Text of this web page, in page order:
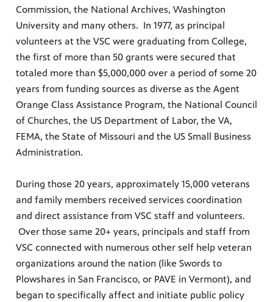
Commission, the National Archives, Washington
University and many others. In 1977, as principal
volunteers at the VSC were graduating from College,
the first of more than 50 grants were secured that
totaled more than $5,000,000 over a period of some 20
years from funding sources as diverse as the Agent
Orange Class Assistance Program, the National Council
of Churches, the US Department of Labor, the VA,
FEMA, the State of Missouri and the US Small Business
Administration.
During those 20 years, approximately 15,000 veterans
and family members received services coordination
and direct assistance from VSC staff and volunteers.
Over those same 20+ years, principals and staff from
VSC connected with numerous other self help veteran
organizations around the nation (like Swords to
Plowshares in San Francisco, or PAVE in Vermont), and
began to specifically affect and initiate public policy